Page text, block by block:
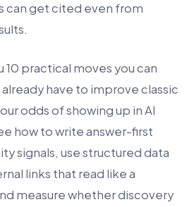
can get cited even from
10 practical moves you can
have to improve classic
odds of showing up in AI
how to write answer-first
signals, use structured data
links that read like a
measure whether discovery